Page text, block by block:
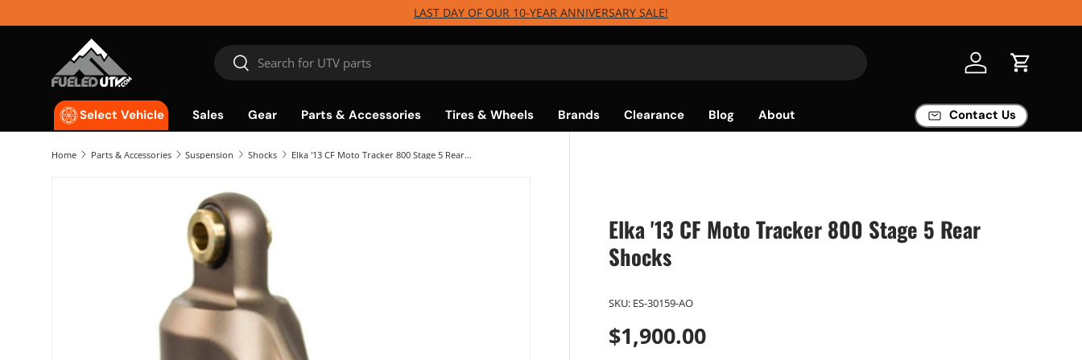
Skip to content
LAST DAY OF OUR 10-YEAR ANNIVERSARY SALE!
Search
Search Log in Cart
Select Vehicle Sales Gear Parts & Accessories Tires & Wheels Brands Clearance Blog About Contact Us
Home Parts & Accessories Suspension Shocks Elka '13 CF Moto Tracker 800 Stage 5 Rear Shocks
Elka '13 CF Moto Tracker 800 Stage 5 Rear
Shocks
SKU: ES-30159-AO
$1,900.00